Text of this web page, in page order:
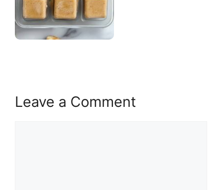
Leave a Comment